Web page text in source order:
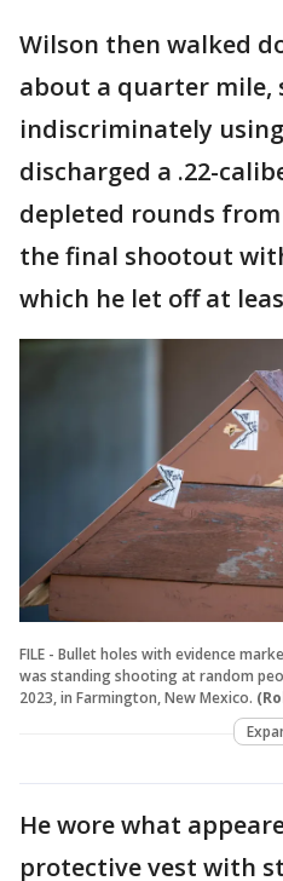
Wilson then walked
about a quarter mile,
indiscriminately
discharged a .22-
depleted rounds
the final shootout
which he let off at
FILE - Bullet holes with evidence
was standing shooting at random
2023, in Farmington, New Mexico.
He wore what
protective vest with